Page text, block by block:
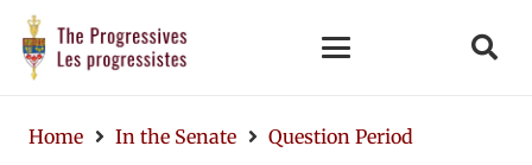
Home In the Senate Question Period